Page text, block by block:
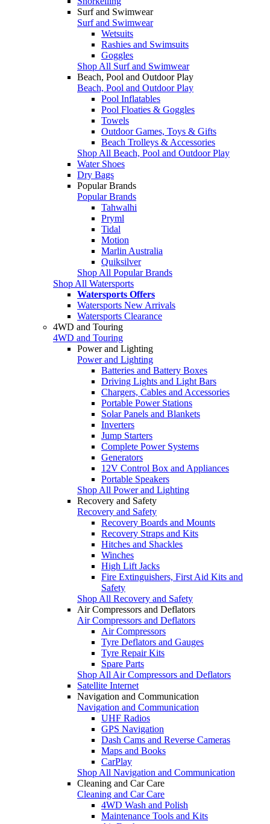
Surf and Swimwear
Surf and Swimwear
Wetsuits
Rashies and Swimsuits
Goggles
Shop All Surf and Swimwear
Beach, Pool and Outdoor Play
Beach, Pool and Outdoor Play
Pool Inflatables
Pool Floaties & Goggles
Towels
Outdoor Games, Toys & Gifts
Beach Trolleys & Accessories
Shop All Beach, Pool and Outdoor Play
Water Shoes
Dry Bags
Popular Brands
Popular Brands
Tahwalhi
Pryml
Tidal
Motion
Marlin Australia
Quiksilver
Shop All Popular Brands
Shop All Watersports
Watersports Offers
Watersports New Arrivals
Watersports Clearance
4WD and Touring
4WD and Touring
Power and Lighting
Power and Lighting
Batteries and Battery Boxes
Driving Lights and Light Bars
Chargers, Cables and Accessories
Portable Power Stations
Solar Panels and Blankets
Inverters
Jump Starters
Complete Power Systems
Generators
12V Control Box and Appliances
Portable Speakers
Shop All Power and Lighting
Recovery and Safety
Recovery and Safety
Recovery Boards and Mounts
Recovery Straps and Kits
Hitches and Shackles
Winches
High Lift Jacks
Fire Extinguishers, First Aid Kits and
Safety
Shop All Recovery and Safety
Air Compressors and Deflators
Air Compressors and Deflators
Air Compressors
Tyre Deflators and Gauges
Tyre Repair Kits
Spare Parts
Shop All Air Compressors and Deflators
Satellite Internet
Navigation and Communication
Navigation and Communication
UHF Radios
GPS Navigation
Dash Cams and Reverse Cameras
Maps and Books
CarPlay
Shop All Navigation and Communication
Cleaning and Car Care
Cleaning and Car Care
4WD Wash and Polish
Maintenance Tools and Kits